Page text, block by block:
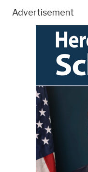
Advertisement